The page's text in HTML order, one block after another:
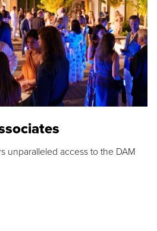
unparalleled access to the DAM